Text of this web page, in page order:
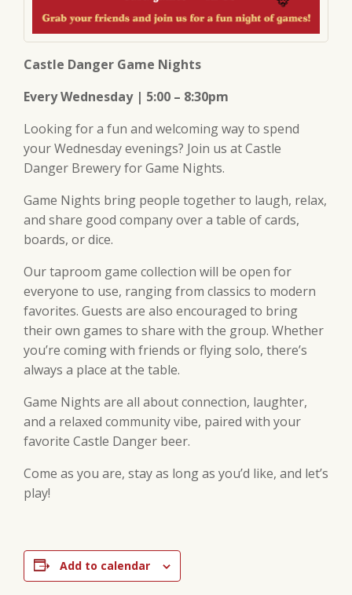
Castle Danger Game Nights
Every Wednesday | 5:00 – 8:30pm
Looking for a fun and welcoming way to spend
your Wednesday evenings? Join us at Castle
Danger Brewery for Game Nights.
Game Nights bring people together to laugh, relax,
and share good company over a table of cards,
boards, or dice.
Our taproom game collection will be open for
everyone to use, ranging from classics to modern
favorites. Guests are also encouraged to bring
their own games to share with the group. Whether
you’re coming with friends or flying solo, there’s
always a place at the table.
Game Nights are all about connection, laughter,
and a relaxed community vibe, paired with your
favorite Castle Danger beer.
Come as you are, stay as long as you’d like, and let’s
play!
Add to calendar